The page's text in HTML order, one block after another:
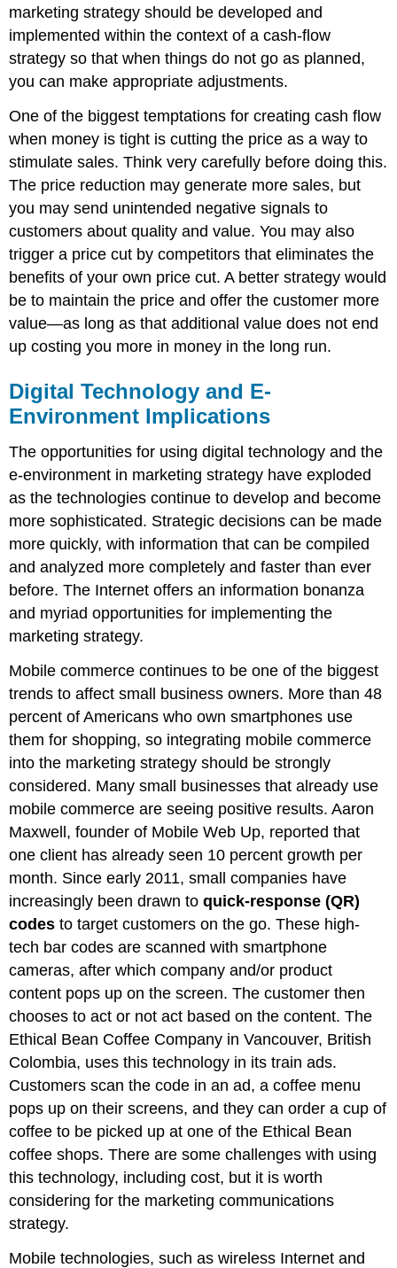
marketing strategy should be developed and
implemented within the context of a cash-flow
strategy so that when things do not go as planned,
you can make appropriate adjustments.
One of the biggest temptations for creating cash flow
when money is tight is cutting the price as a way to
stimulate sales. Think very carefully before doing this.
The price reduction may generate more sales, but
you may send unintended negative signals to
customers about quality and value. You may also
trigger a price cut by competitors that eliminates the
benefits of your own price cut. A better strategy would
be to maintain the price and offer the customer more
value—as long as that additional value does not end
up costing you more in money in the long run.
Digital Technology and E-
Environment Implications
The opportunities for using digital technology and the
e-environment in marketing strategy have exploded
as the technologies continue to develop and become
more sophisticated. Strategic decisions can be made
more quickly, with information that can be compiled
and analyzed more completely and faster than ever
before. The Internet offers an information bonanza
and myriad opportunities for implementing the
marketing strategy.
Mobile commerce continues to be one of the biggest
trends to affect small business owners. More than 48
percent of Americans who own smartphones use
them for shopping, so integrating mobile commerce
into the marketing strategy should be strongly
considered. Many small businesses that already use
mobile commerce are seeing positive results. Aaron
Maxwell, founder of Mobile Web Up, reported that
one client has already seen 10 percent growth per
month. Since early 2011, small companies have
increasingly been drawn toquick-response (QR)
codes to target customers on the go. These high-
tech bar codes are scanned with smartphone
cameras, after which company and/or product
content pops up on the screen. The customer then
chooses to act or not act based on the content. The
Ethical Bean Coffee Company in Vancouver, British
Colombia, uses this technology in its train ads.
Customers scan the code in an ad, a coffee menu
pops up on their screens, and they can order a cup of
coffee to be picked up at one of the Ethical Bean
coffee shops. There are some challenges with using
this technology, including cost, but it is worth
considering for the marketing communications
strategy.
Mobile technologies, such as wireless Internet and